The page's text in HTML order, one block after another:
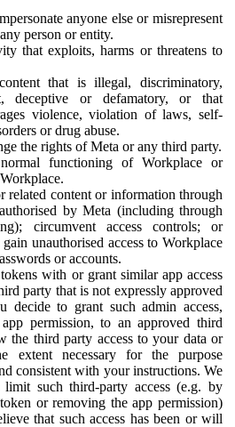
anyone else or misrepresent
person or entity.
that exploits, harms or threatens to
that is illegal, discriminatory,
deceptive or defamatory, or that
violence, violation of laws, self-
or drug abuse.
the rights of Meta or any third party.
functioning of Workplace or
related content or information through
by Meta (including through
circumvent access controls; or
unauthorised access to Workplace
or accounts.
with or grant similar app access
party that is not expressly approved
decide to grant such admin access,
permission, to an approved third
the third party access to your data or
extent necessary for the purpose
consistent with your instructions. We
such third-party access (e.g. by
or removing the app permission)
that such access has been or will